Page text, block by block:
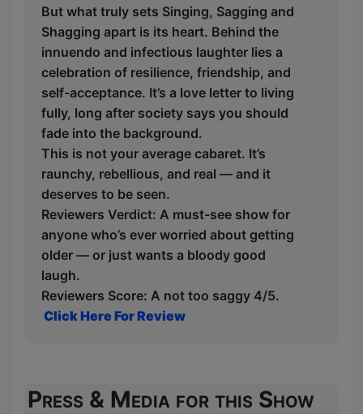
But what truly sets Singing, Sagging and
Shagging apart is its heart. Behind the
innuendo and infectious laughter lies a
celebration of resilience, friendship, and
self-acceptance. It’s a love letter to living
fully, long after society says you should
fade into the background.
This is not your average cabaret. It’s
raunchy, rebellious, and real — and it
deserves to be seen.
Reviewers Verdict: A must-see show for
anyone who’s ever worried about getting
older — or just wants a bloody good
laugh.
Reviewers Score: A not too saggy 4/5.
Click Here For Review
Press & Media for this Show